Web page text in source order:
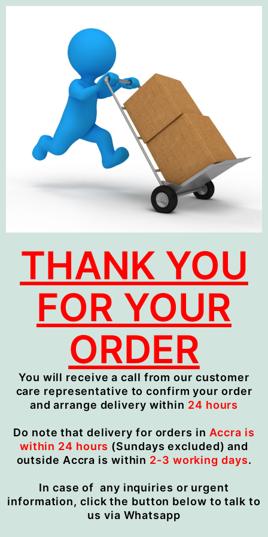
THANK YOU
FOR YOUR
ORDER
You will receive a call from our customer
care representative to confirm your order
and arrange delivery within 24 hours
Do note that delivery for orders in Accra is
within 24 hours (Sundays excluded) and
outside Accra is within 2-3 working days.
In case of any inquiries or urgent
information, click the button below to talk to
us via Whatsapp